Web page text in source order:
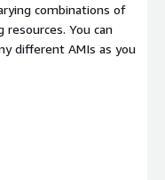
combinations of
resources. You can
different AMIs as you